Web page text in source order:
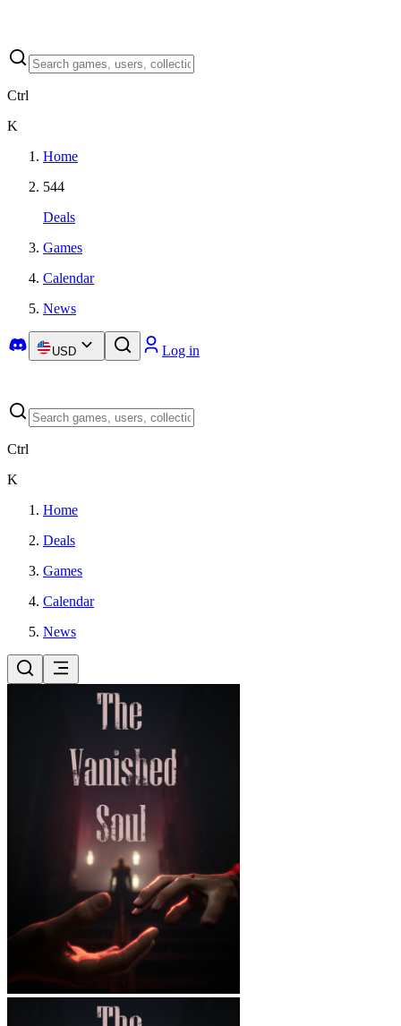
Ctrl
K
Home
544
Deals
Games
Calendar
News
USD Log in
Ctrl
K
Home
Deals
Games
Calendar
News